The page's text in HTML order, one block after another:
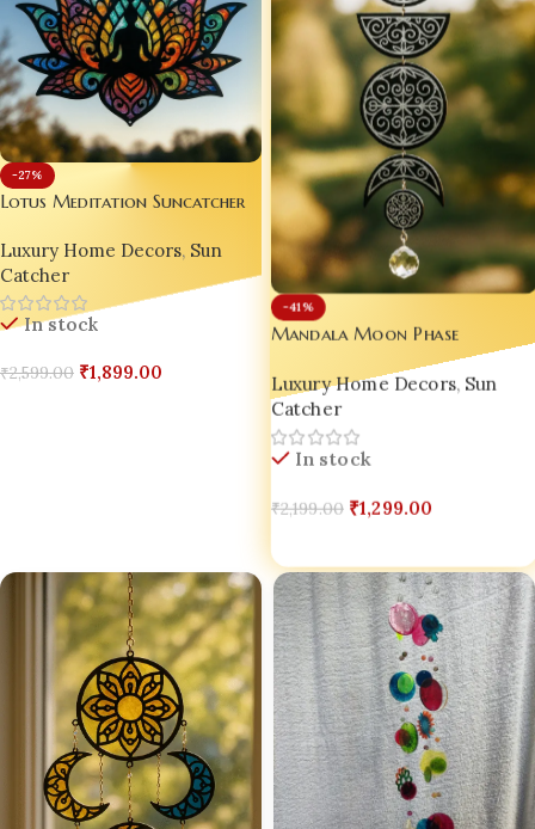
-27%
Meditation Suncatcher
Home Decors, Sun
In stock
2,599.00 ₹1,899.00
-41%
Mandala Moon Phase
Luxury Home Decors, Sun
Catcher
In stock
₹2,199.00 ₹1,299.00